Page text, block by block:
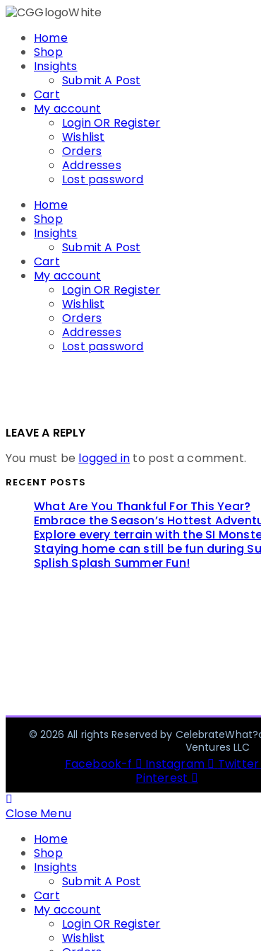
Skip
contentHome
Shop
Insights
Submit A Post
Cart
My account
Login OR Register
Wishlist
Orders
Addresses
Lost password
Home
Shop
Insights
Submit A Post
Cart
My account
Login OR Register
Wishlist
Orders
Addresses
Lost password
LEAVE A REPLY
You must be logged in to post a comment.
RECENT POSTS
What Are You Thankful For This Year?
Embrace the Season’s Hottest
Explore every terrain with the SI
Staying home can still be fun during
Splish Splash Summer Fun!
© 2026 All rights Reserved by
Ventures LLC
Facebook-f Instagram
Twitter
Pinterest
Close Menu
Home
Shop
Insights
Submit A Post
Cart
My account
Login OR Register
Wishlist